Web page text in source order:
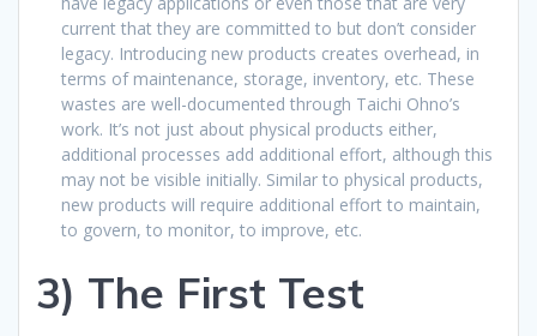
current that they are committed to but don’t consider
legacy. Introducing new products creates overhead, in
terms of maintenance, storage, inventory, etc. These
wastes are well-documented through Taichi Ohno’s
work. It’s not just about physical products either,
additional processes add additional effort, although this
may not be visible initially. Similar to physical products,
new products will require additional effort to maintain,
to govern, to monitor, to improve, etc.
3) The First Test